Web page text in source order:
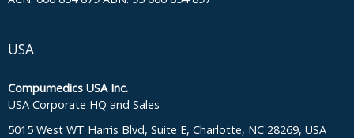
USA
Compumedics USA Inc.
USA Corporate HQ and Sales
5015 West WT Harris Blvd, Suite E, Charlotte, NC 28269, USA